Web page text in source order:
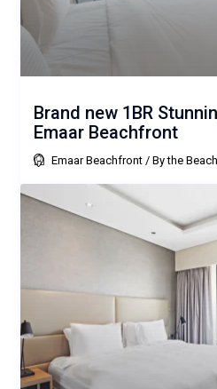
Brand new 1BR
Emaar Beachfront
Emaar Beachfront /By the Beach